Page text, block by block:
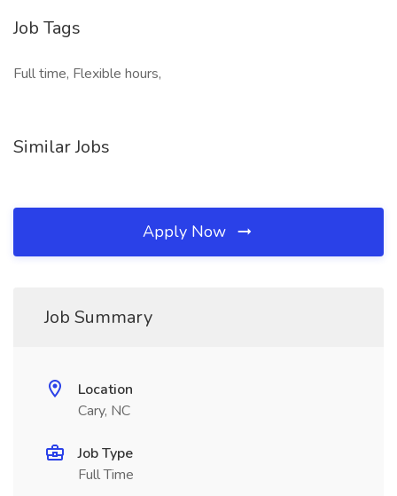
Job Tags
Full time, Flexible hours,
Similar Jobs
Apply Now
Job Summary
Location
Cary, NC
Job Type
Full Time